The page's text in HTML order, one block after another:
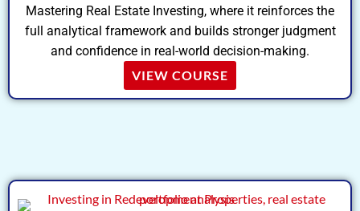
Mastering Real Estate Investing, where it reinforces the
full analytical framework and builds stronger judgment
and confidence in real-world decision-making.
VIEW COURSE